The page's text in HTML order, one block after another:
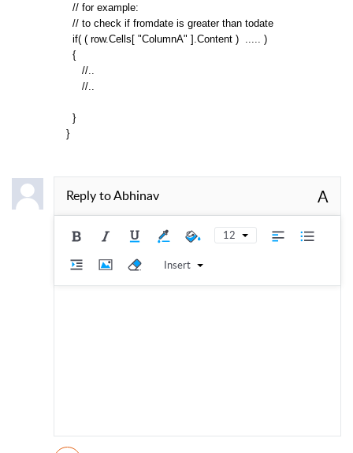
// for example:
// to check if fromdate is greater than todate
if( ( row.Cells[ "ColumnA" ].Content ) ..... )
{
//..
//..
}
}
Reply toAbhinav A
12
Insert